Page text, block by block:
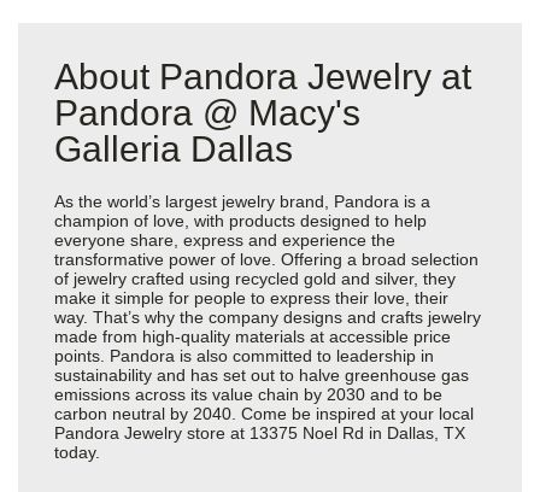
About Pandora Jewelry at
Pandora @ Macy's
Galleria Dallas
As the world’s largest jewelry brand, Pandora is a
champion of love, with products designed to help
everyone share, express and experience the
transformative power of love. Offering a broad selection
of jewelry crafted using recycled gold and silver, they
make it simple for people to express their love, their
way. That’s why the company designs and crafts jewelry
made from high-quality materials at accessible price
points. Pandora is also committed to leadership in
sustainability and has set out to halve greenhouse gas
emissions across its value chain by 2030 and to be
carbon neutral by 2040. Come be inspired at your local
Pandora Jewelry store at 13375 Noel Rd in Dallas, TX
today.